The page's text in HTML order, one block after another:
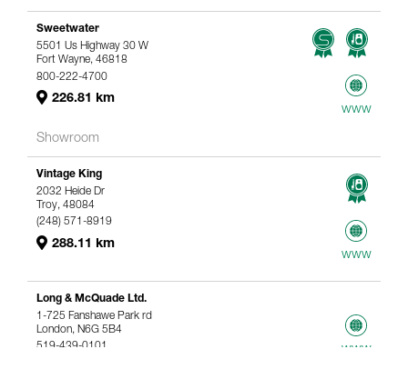
Sweetwater
5501 Us Highway 30 W
Fort Wayne, 46818
800-222-4700
226.81 km
www
Showroom
Vintage King
2032 Heide Dr
Troy, 48084
(248) 571-8919
288.11 km
www
Long & McQuade Ltd.
1-725 Fanshawe Park rd
London, N6G 5B4
519-439-0101
www